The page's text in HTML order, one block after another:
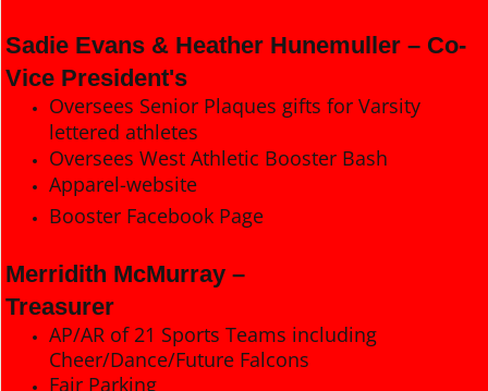
Sadie Evans & Heather Hunemuller – Co-
Vice President's
Oversees Senior Plaques gifts for Varsity
lettered athletes
Oversees West Athletic Booster Bash
Apparel-website
Booster Facebook Page
Merridith McMurray –
Treasurer
AP/AR of 21 Sports Teams including
Cheer/Dance/Future Falcons
Fair Parking